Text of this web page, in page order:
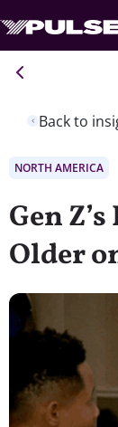
Back to
NORTH AMERICA
Gen
Older